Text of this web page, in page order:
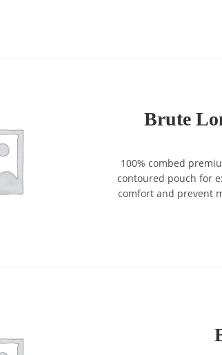
Brute
100% combed
contoured pouch for
comfort and prevent